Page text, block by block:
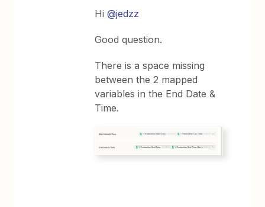
Hi@jedzz
Good question.
There is a space missing
between the 2 mapped
variables in the End Date &
Time.